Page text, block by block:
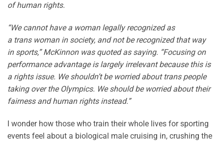
of human rights.
“We cannot have a woman legally recognized as
a trans woman in society, and not be recognized that way
in sports,” McKinnon was quoted as saying. “Focusing on
performance advantage is largely irrelevant because this is
a rights issue. We shouldn’t be worried about trans people
taking over the Olympics. We should be worried about their
fairness and human rights instead.”
I wonder how those who train their whole lives for sporting
events feel about a biological male cruising in, crushing the